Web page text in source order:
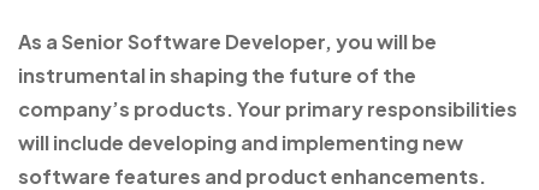
As a Senior Software Developer, you will be
instrumental in shaping the future of the
company’s products.Your primary responsibilities
will include developing and implementing new
software features and product enhancements.